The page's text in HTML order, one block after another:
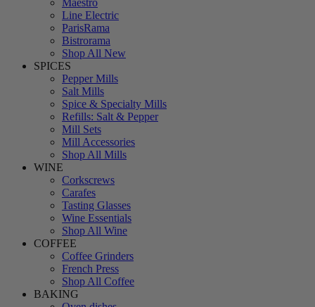
Maestro
Line Electric
ParisRama
Bistrorama
Shop All New
SPICES
Pepper Mills
Salt Mills
Spice & Specialty Mills
Refills: Salt & Pepper
Mill Sets
Mill Accessories
Shop All Mills
WINE
Corkscrews
Carafes
Tasting Glasses
Wine Essentials
Shop All Wine
COFFEE
Coffee Grinders
French Press
Shop All Coffee
BAKING